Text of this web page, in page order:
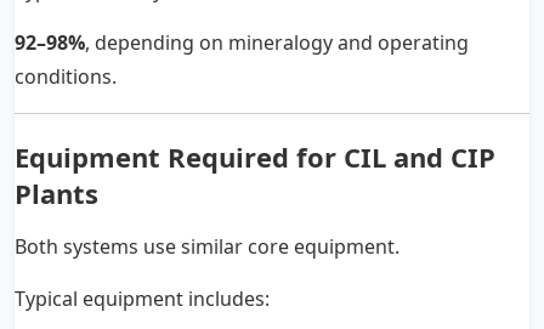
92–98%, depending on mineralogy and operating
conditions.
Equipment Required for CIL and CIP
Plants
Both systems use similar core equipment.
Typical equipment includes: